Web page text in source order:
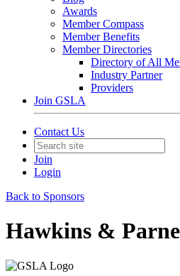
Awards
Member Compass
Member Benefits
Member Directories
Directory of All
Industry Partner
Providers
Join GSLA
Contact Us
Join
Login
Back to Sponsors
Hawkins &